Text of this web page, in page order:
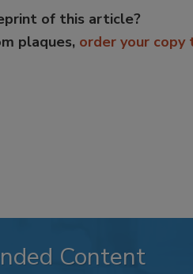
of this article?
plaques, order your copy
Content